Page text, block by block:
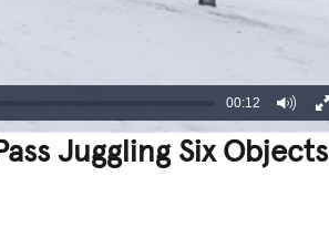
00:12
Juggling Six Objects